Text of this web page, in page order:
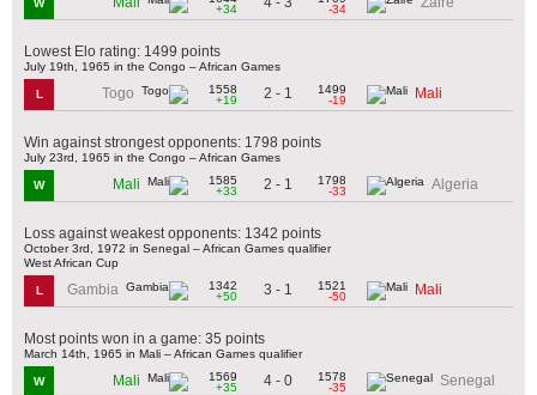
W
+34
-34
Lowest Elo rating: 1499 points
July 19th, 1965 in the Congo – African Games
L Togo
1558
+19
2 - 1
1499
-19
Mali
Win against strongest opponents: 1798 points
July 23rd, 1965 in the Congo – African Games
W Mali
1585
+33
2 - 1
1798
-33
Algeria
Loss against weakest opponents: 1342 points
October 3rd, 1972 in Senegal – African Games qualifier
West African Cup
L Gambia
1342
+50
3 - 1
1521
-50
Mali
Most points won in a game: 35 points
March 14th, 1965 in Mali – African Games qualifier
W Mali
1569
+35
4 - 0
1578
-35
Senegal